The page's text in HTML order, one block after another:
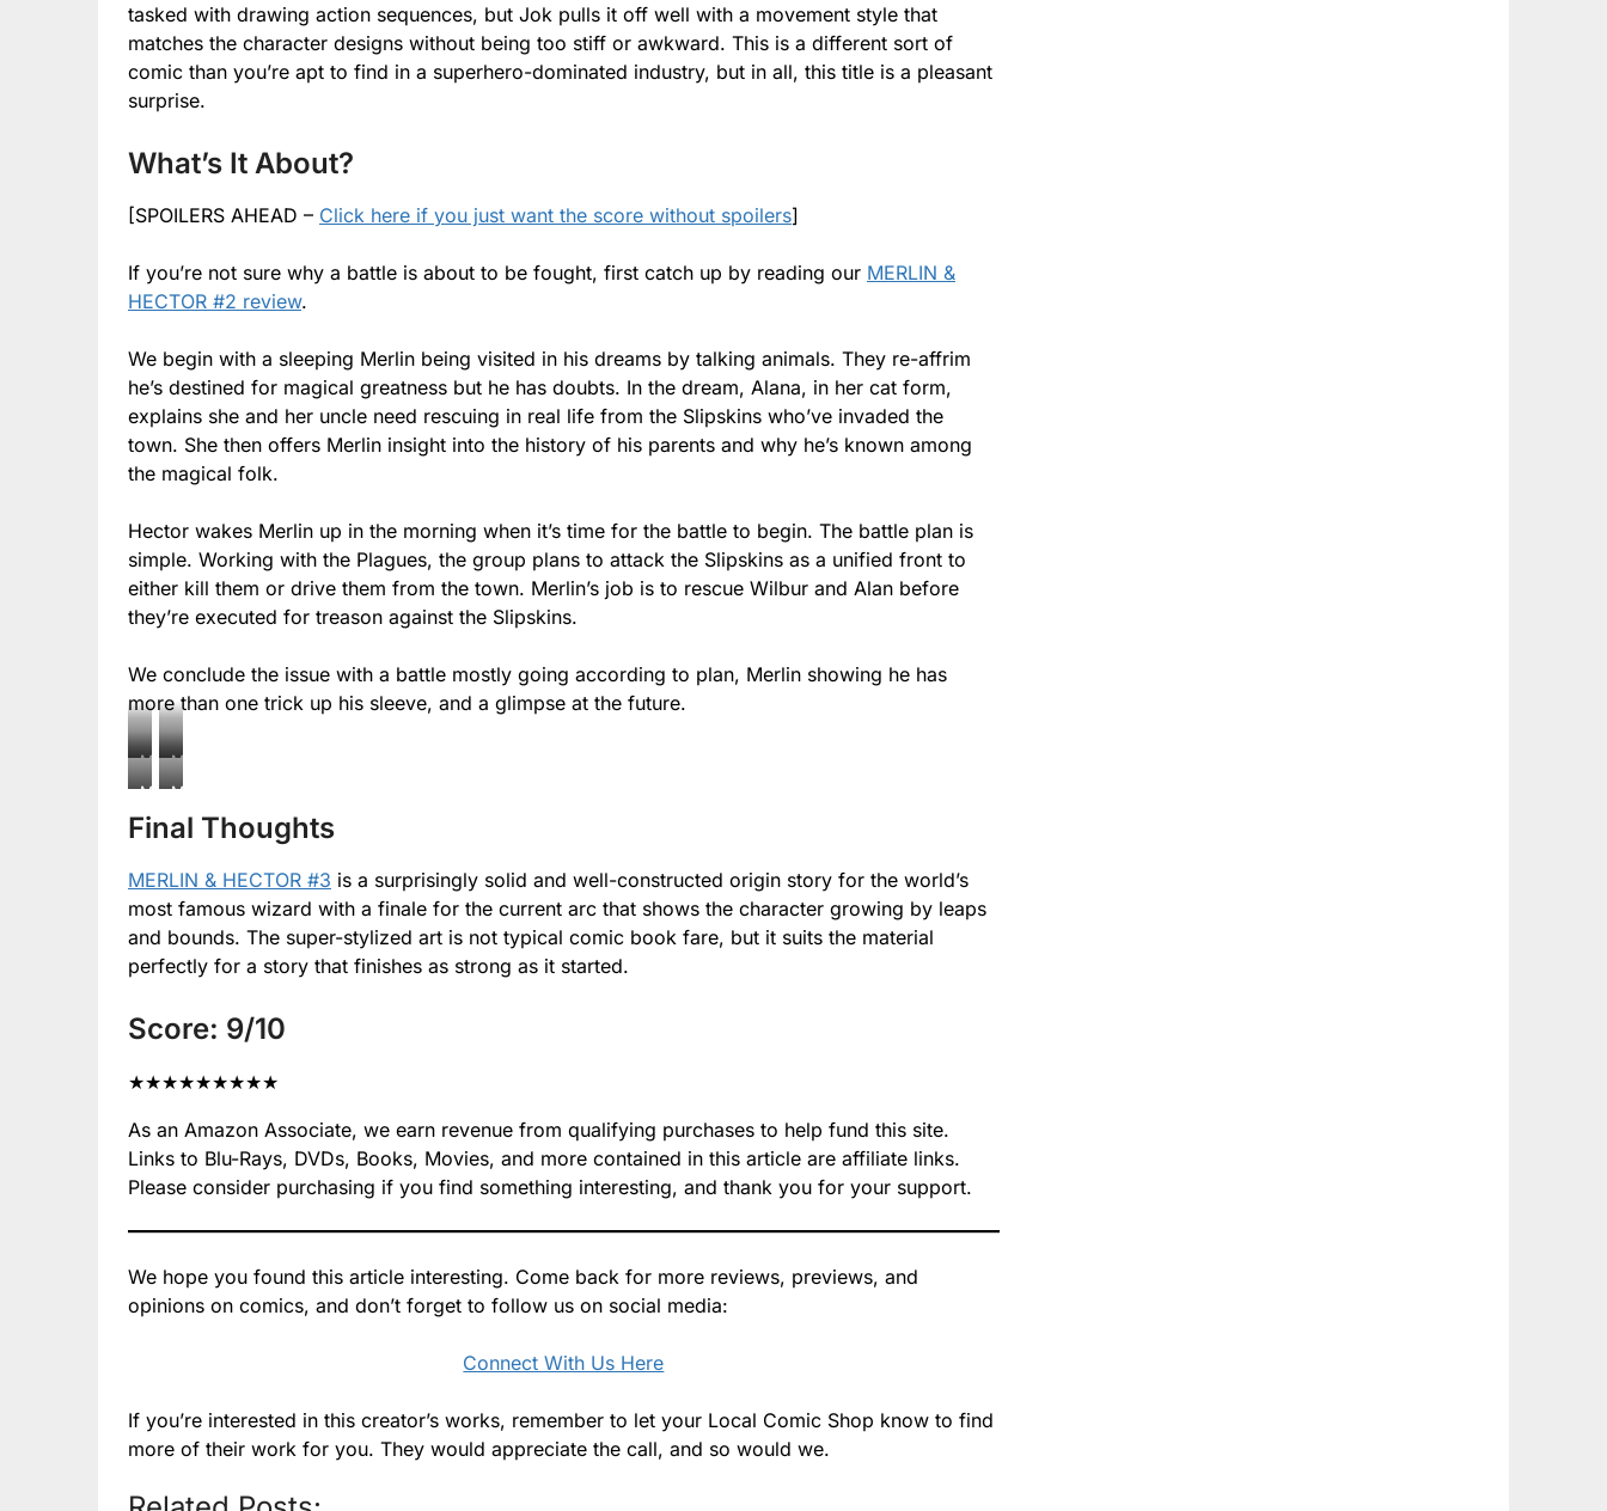
tasked with drawing action sequences, but Jok pulls it off well with a movement style that
matches the character designs without being too stiff or awkward. This is a different sort of
comic than you’re apt to find in a superhero-dominated industry, but in all, this title is a pleasant
surprise.
What’s It About?
[SPOILERS AHEAD – Click here if you just want the score without spoilers]
If you’re not sure why a battle is about to be fought, first catch up by reading our MERLIN &
HECTOR #2 review.
We begin with a sleeping Merlin being visited in his dreams by talking animals. They re-affrim
he’s destined for magical greatness but he has doubts. In the dream, Alana, in her cat form,
explains she and her uncle need rescuing in real life from the Slipskins who’ve invaded the
town. She then offers Merlin insight into the history of his parents and why he’s known among
the magical folk.
Hector wakes Merlin up in the morning when it’s time for the battle to begin. The battle plan is
simple. Working with the Plagues, the group plans to attack the Slipskins as a unified front to
either kill them or drive them from the town. Merlin’s job is to rescue Wilbur and Alan before
they’re executed for treason against the Slipskins.
We conclude the issue with a battle mostly going according to plan, Merlin showing he has
more than one trick up his sleeve, and a glimpse at the future.
Merlin
&
Hector
Merlin
&
Hector
Merlin
&
#3
Merlin
&
#3
Final Thoughts
MERLIN & HECTOR #3 is a surprisingly solid and well-constructed origin story for the world’s
most famous wizard with a finale for the current arc that shows the character growing by leaps
and bounds. The super-stylized art is not typical comic book fare, but it suits the material
perfectly for a story that finishes as strong as it started.
Score: 9/10
★★★★★★★★★
As an Amazon Associate, we earn revenue from qualifying purchases to help fund this site.
Links to Blu-Rays, DVDs, Books, Movies, and more contained in this article are affiliate links.
Please consider purchasing if you find something interesting, and thank you for your support.
We hope you found this article interesting. Come back for more reviews, previews, and
opinions on comics, and don’t forget to follow us on social media:
Connect With Us Here
If you’re interested in this creator’s works, remember to let your Local Comic Shop know to find
more of their work for you. They would appreciate the call, and so would we.